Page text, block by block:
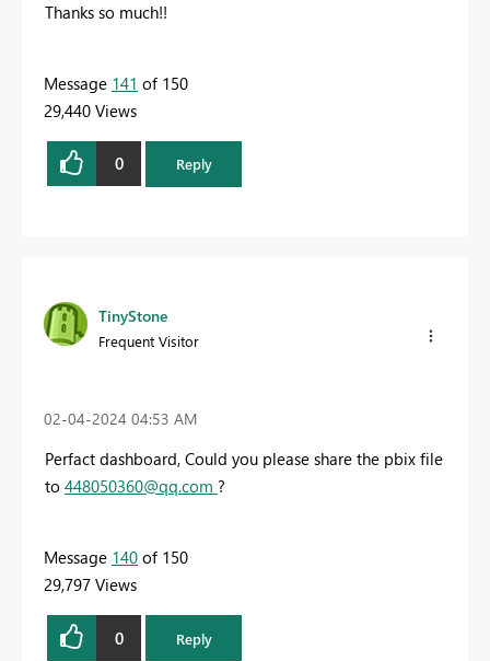
Thanks so much!!
Message 141 of 150
29,440 Views
0 Reply
TinyStone
Frequent Visitor
‎02-04-2024 04:53 AM
Perfact dashboard, Could you please share the pbix file
to 448050360@qq.com ?
Message 140 of 150
29,797 Views
0 Reply